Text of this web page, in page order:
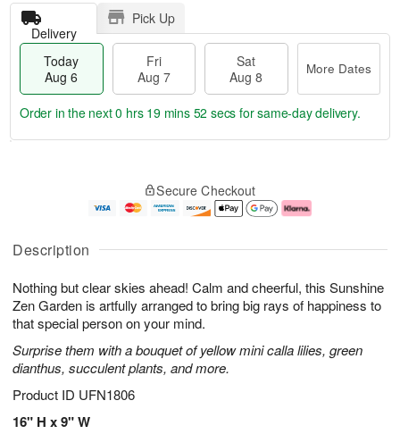
Description
Nothing but clear skies ahead! Calm and cheerful, this Sunshine
Zen Garden is artfully arranged to bring big rays of happiness to
that special person on your mind.
Surprise them with a bouquet of yellow mini calla lilies, green
dianthus, succulent plants, and more.
Product ID UFN1806
16" H x 9" W
Delivery
Pick Up
Today
Aug 6
Fri
Aug 7
Sat
Aug 8
More Dates
u
6
g
g
e
t
s
Order in the next0 hrs 19 mins 51 secs for same-day delivery.
Secure Checkout